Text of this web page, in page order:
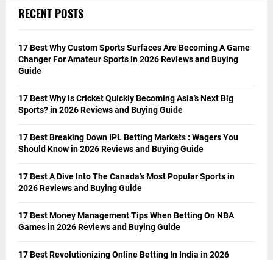
RECENT POSTS
17 Best Why Custom Sports Surfaces Are Becoming A Game
Changer For Amateur Sports in 2026 Reviews and Buying
Guide
17 Best Why Is Cricket Quickly Becoming Asia’s Next Big
Sports? in 2026 Reviews and Buying Guide
17 Best Breaking Down IPL Betting Markets : Wagers You
Should Know in 2026 Reviews and Buying Guide
17 Best A Dive Into The Canada’s Most Popular Sports in
2026 Reviews and Buying Guide
17 Best Money Management Tips When Betting On NBA
Games in 2026 Reviews and Buying Guide
17 Best Revolutionizing Online Betting In India in 2026